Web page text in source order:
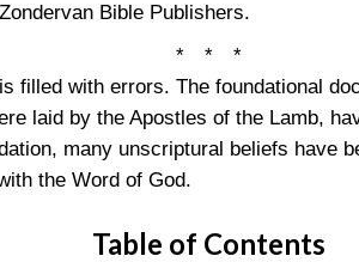
Bible Publishers.
* * *
filled with errors. The foundational
laid by the Apostles of the Lamb,
many unscriptural beliefs have
the Word of God.
Table of Contents